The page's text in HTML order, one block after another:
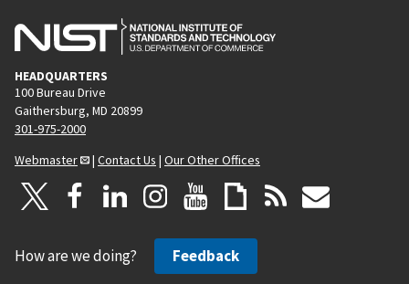
HEADQUARTERS
100 Bureau Drive
Gaithersburg, MD 20899
301-975-2000
Webmaster
| Contact Us | Our Other Offices
How are we doing? Feedback